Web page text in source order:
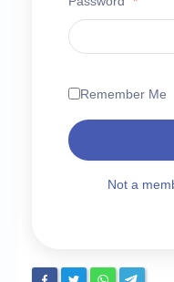
Chronicles
High Scores
Login/Logout
Remember Me
Not a